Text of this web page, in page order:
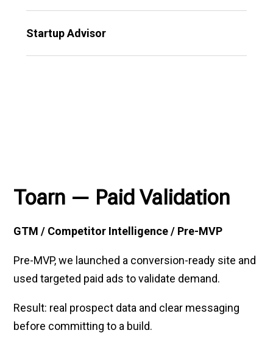
Startup Advisor
Toarn — Paid Validation
GTM / Competitor Intelligence / Pre-MVP
Pre-MVP, we launched a conversion-ready site and
used targeted paid ads to validate demand.
Result: real prospect data and clear messaging
before committing to a build.